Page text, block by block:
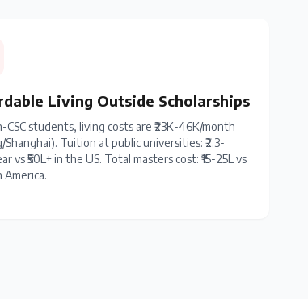
Living Outside Scholarships
CSC students, living costs are ₹23K-46K/month
Shanghai). Tuition at public universities: ₹2.3-
vs ₹50L+ in the US. Total masters cost: ₹15-25L vs
America.